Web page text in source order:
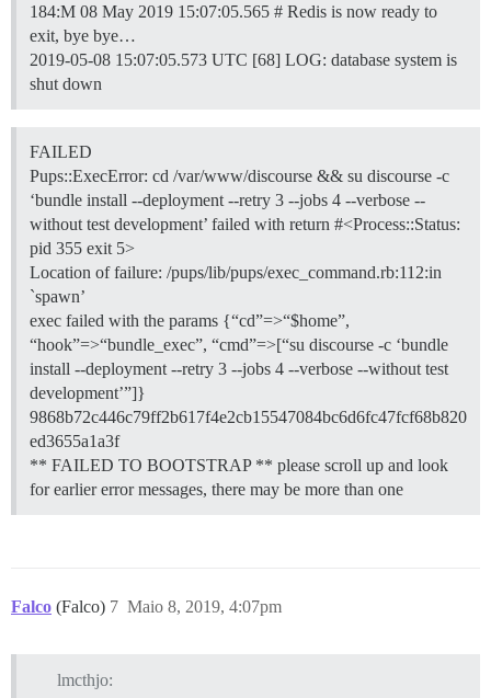
184:M 08 May 2019 15:07:05.565 # Redis is now ready to
exit, bye bye…
2019-05-08 15:07:05.573 UTC [68] LOG: database system is
shut down
FAILED
Pups::ExecError: cd /var/www/discourse && su discourse -c
‘bundle install --deployment --retry 3 --jobs 4 --verbose --
without test development’ failed with return #<Process::Status:
pid 355 exit 5>
Location of failure: /pups/lib/pups/exec_command.rb:112:in
`spawn’
exec failed with the params {“cd”=>“$home”,
“hook”=>“bundle_exec”, “cmd”=>[“su discourse -c ‘bundle
install --deployment --retry 3 --jobs 4 --verbose --without test
development’”]}
9868b72c446c79ff2b617f4e2cb15547084bc6d6fc47fcf68b820
ed3655a1a3f
** FAILED TO BOOTSTRAP ** please scroll up and look
for earlier error messages, there may be more than one
Falco (Falco) Maio 8, 2019, 4:07pm
7
lmcthjo: